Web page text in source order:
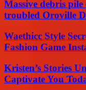
Massive debris
troubled Oroville
Waethicc Style
Fashion Game
Kristen’s Stories
Captivate You